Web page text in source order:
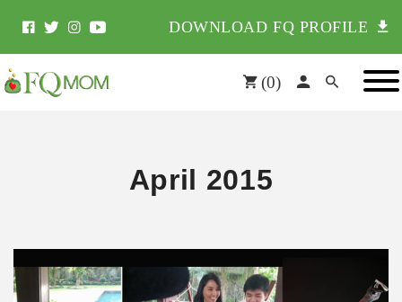
DOWNLOAD FQ PROFILE
(0)
April 2015